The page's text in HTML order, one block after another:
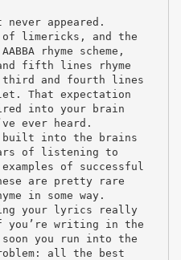
never appeared.
of limericks, and the
rhyme scheme,
fifth lines rhyme
third and fourth lines
That expectation
into your brain
ever heard.
built into the brains
of listening to
of successful
are pretty rare
in some way.
your lyrics really
you’re writing in the
you run into the
all the best